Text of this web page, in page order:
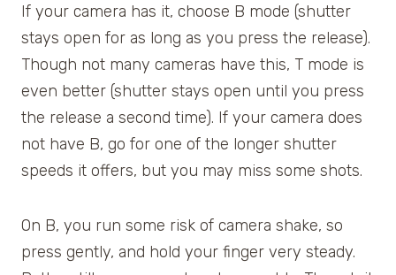
If your camera has it, choose B mode (shutter
stays open for as long as you press the release).
Though not many cameras have this, T mode is
even better (shutter stays open until you press
the release a second time). If your camera does
not have B, go for one of the longer shutter
speeds it offers, but you may miss some shots.
On B, you run some risk of camera shake, so
press gently, and hold your finger very steady.